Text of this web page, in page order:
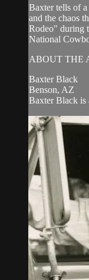
Baxter tells of
and the chaos
Rodeo" during
National
ABOUT THE
Baxter Black
Benson, AZ
Baxter Black is